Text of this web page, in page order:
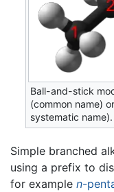
Ball-and-stick
(common name)
systematic name).
Simple branched
using a prefix to
for example n-